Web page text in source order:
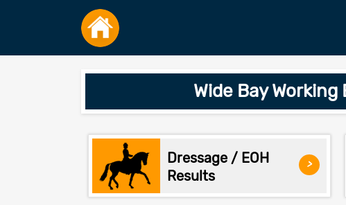
Wide Bay
Dressage / EOH
Results
>